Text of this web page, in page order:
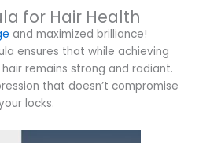
for Hair Health
and maximized brilliance!
ensures that while achieving
remains strong and radiant.
that doesn’t compromise
locks.